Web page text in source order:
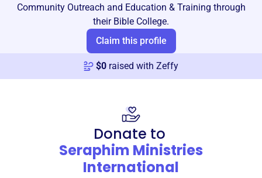
Community Outreach and Education & Training through
their Bible College.
Claim this profile
$0 raised with Zeffy
Donate to
Seraphim Ministries
International